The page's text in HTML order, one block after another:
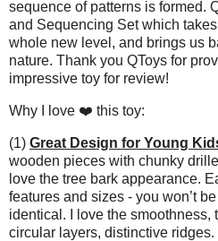
sequence of patterns is formed.
and Sequencing Set which
whole new level, and brings us
nature. Thank you QToys for
impressive toy for review!
Why I love ❤️ this toy:
(1) Great Design for Young
wooden pieces with chunky
love the tree bark appearance.
features and sizes - you won’t
identical. I love the smoothness,
circular layers, distinctive